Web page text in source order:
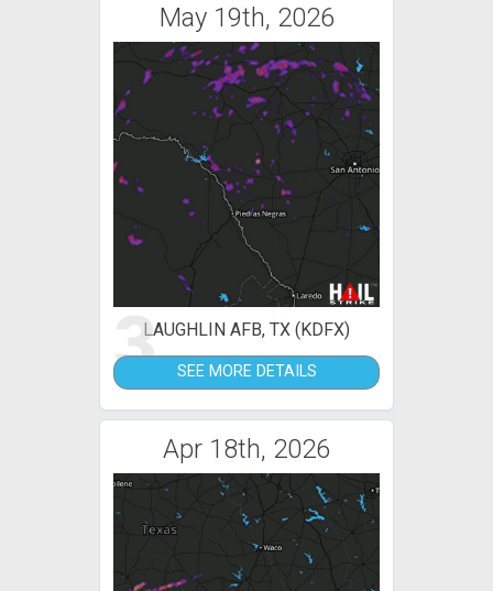
May 19th, 2026
3LAUGHLIN AFB, TX (KDFX)
SEE MORE DETAILS
Apr 18th, 2026